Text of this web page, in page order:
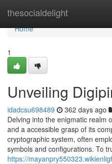
thesocialdelight
Home
Home
1
Unveiling
idadcsu698489 362 days ago
Delving into the enigmatic realm
and a accessible grasp of its
cryptographic system, often
symbols and configurations. To
https://